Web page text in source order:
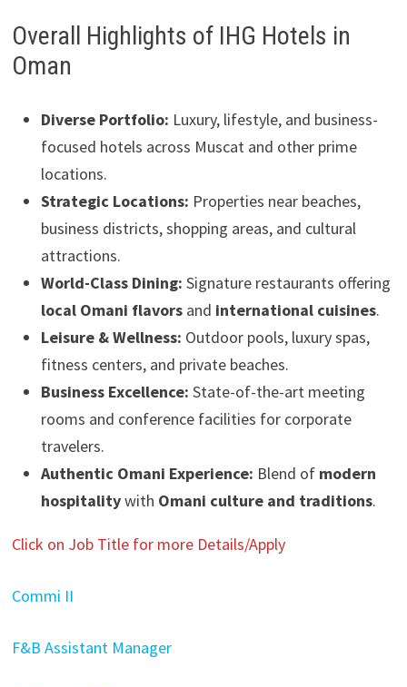
Overall Highlights of IHG Hotels in
Oman
Diverse Portfolio: Luxury, lifestyle, and business-
focused hotels across Muscat and other prime
locations.
Strategic Locations: Properties near beaches,
business districts, shopping areas, and cultural
attractions.
World-Class Dining: Signature restaurants offering
local Omani flavorsand international cuisines.
Leisure & Wellness: Outdoor pools, luxury spas,
fitness centers, and private beaches.
Business Excellence: State-of-the-art meeting
rooms and conference facilities for corporate
travelers.
Authentic Omani Experience: Blend of modern
hospitalitywith Omani culture and traditions.
Click on Job Title for more Details/Apply
Commi II
F&B Assistant Manager